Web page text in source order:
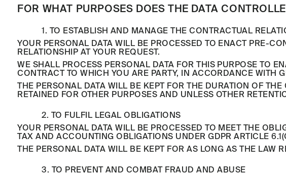
FOR WHAT PURPOSES DOES THE DATA
1. TO ESTABLISH AND MANAGE THE CONTRACTUAL
YOUR PERSONAL DATA WILL BE PROCESSED TO ENACT PRE-
RELATIONSHIP AT YOUR REQUEST.
WE SHALL PROCESS PERSONAL DATA FOR THIS PURPOSE TO
CONTRACT TO WHICH YOU ARE PARTY, IN ACCORDANCE WITH
THE PERSONAL DATA WILL BE KEPT FOR THE DURATION OF
RETAINED FOR OTHER PURPOSES AND UNLESS OTHER
2. TO FULFIL LEGAL OBLIGATIONS
YOUR PERSONAL DATA WILL BE PROCESSED TO MEET THE
TAX AND ACCOUNTING OBLIGATIONS UNDER GDPR ARTICLE
THE PERSONAL DATA WILL BE KEPT FOR AS LONG AS THE LAW
3. TO PREVENT AND COMBAT FRAUD AND ABUSE